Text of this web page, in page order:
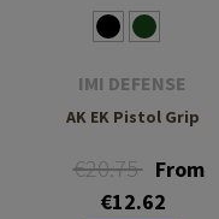
IMI DEFENSE
AK EK Pistol Grip
€20.75 From
€12.62